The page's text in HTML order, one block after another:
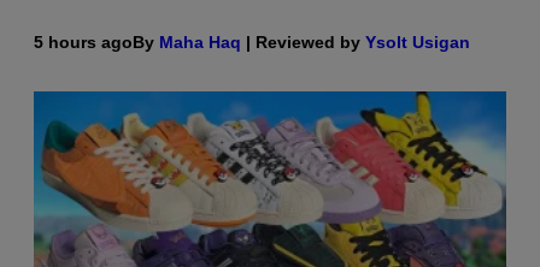
5 hours agoBy Maha Haq | Reviewed by Ysolt Usigan